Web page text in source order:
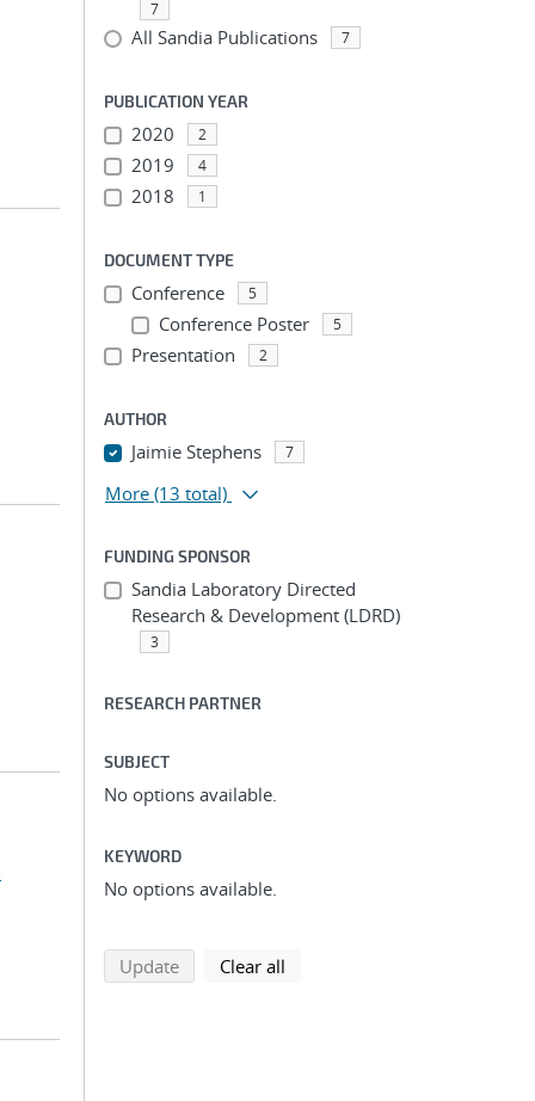
7
All Sandia Publications 7
PUBLICATION YEAR
2020 2
2019 4
2018 1
DOCUMENT TYPE
Conference 5
Conference Poster 5
Presentation 2
AUTHOR
Jaimie Stephens 7
More (13 total)
FUNDING SPONSOR
Sandia Laboratory Directed
Research & Development (LDRD)
3
RESEARCH PARTNER
SUBJECT
No options available.
KEYWORD
No options available.
Updatesearch using selected filters
Clear all